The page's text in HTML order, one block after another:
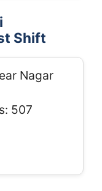
Shift
Nagar
507